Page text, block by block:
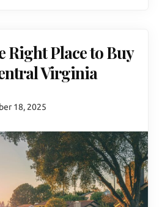
Right Place to Buy
Virginia
18, 2025